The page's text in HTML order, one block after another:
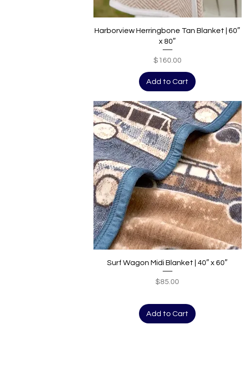
Quick View
Harborview Herringbone Tan Blanket | 60″
x 80″
Price
$160.00
Add to Cart
Quick View
Surf Wagon Midi Blanket | 40″ x 60″
Price
$85.00
Add to Cart